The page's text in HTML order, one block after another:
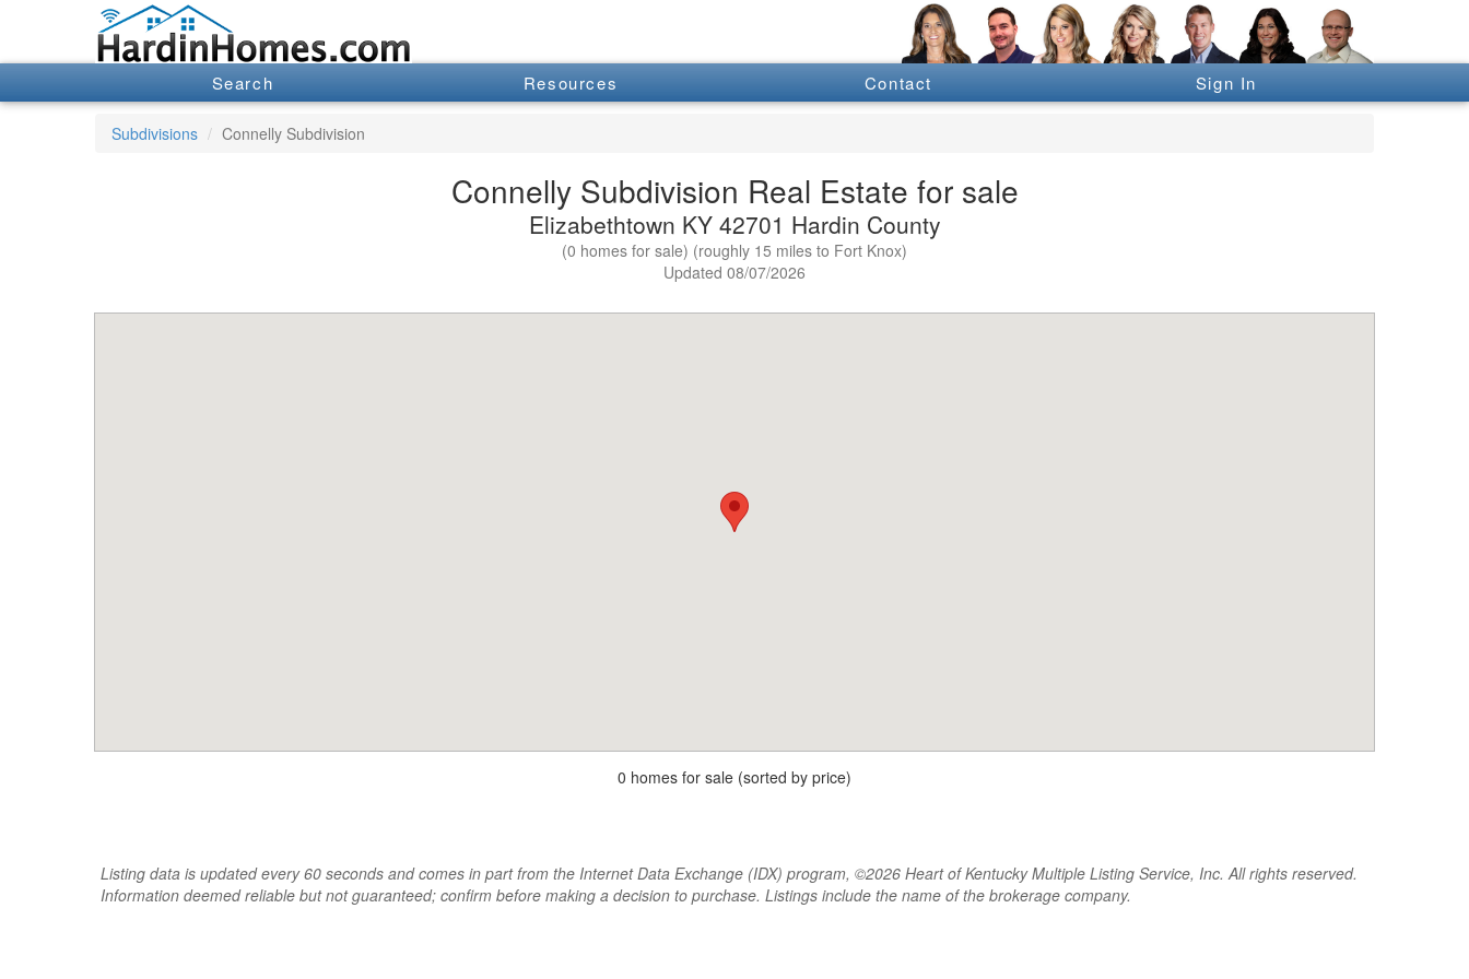
Search Resources Contact Sign In
Subdivisions Connelly Subdivision
Connelly Subdivision Real Estate for sale
Elizabethtown KY 42701 Hardin County
(0 homes for sale) (roughly 15 miles to Fort Knox)
Updated 08/07/2026
0 homes for sale (sorted by price)
Listing data is updated every 60 seconds and comes in part from the Internet Data Exchange (IDX) program, ©2026 Heart of Kentucky Multiple Listing Service, Inc. All rights reserved.
Information deemed reliable but not guaranteed; confirm before making a decision to purchase. Listings include the name of the brokerage company.